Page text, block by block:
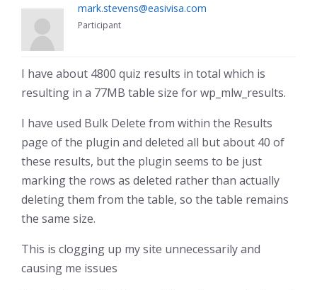
mark.stevens@easivisa.com
Participant
I have about 4800 quiz results in total which is
resulting in a 77MB table size for wp_mlw_results.
I have used Bulk Delete from within the Results
page of the plugin and deleted all but about 40 of
these results, but the plugin seems to be just
marking the rows as deleted rather than actually
deleting them from the table, so the table remains
the same size.
This is clogging up my site unnecessarily and
causing me issues